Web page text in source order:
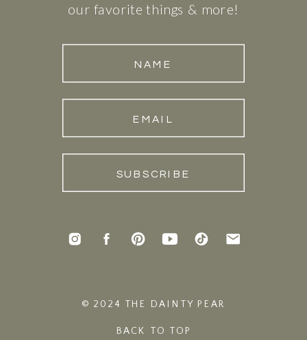
BACK TO TOP
© 2024 THE DAINTY PEAR
SUBSCRIBE
EMAIL
NAME
our favorite things & more!